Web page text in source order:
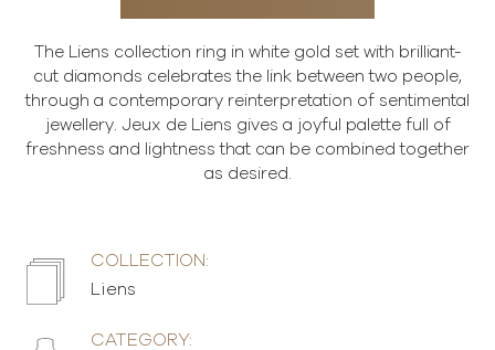
The Liens collection ring in white gold set with brilliant-
cut diamonds celebrates the link between two people,
through a contemporary reinterpretation of sentimental
jewellery. Jeux de Liens gives a joyful palette full of
freshness and lightness that can be combined together
as desired.
COLLECTION:
Liens
CATEGORY: